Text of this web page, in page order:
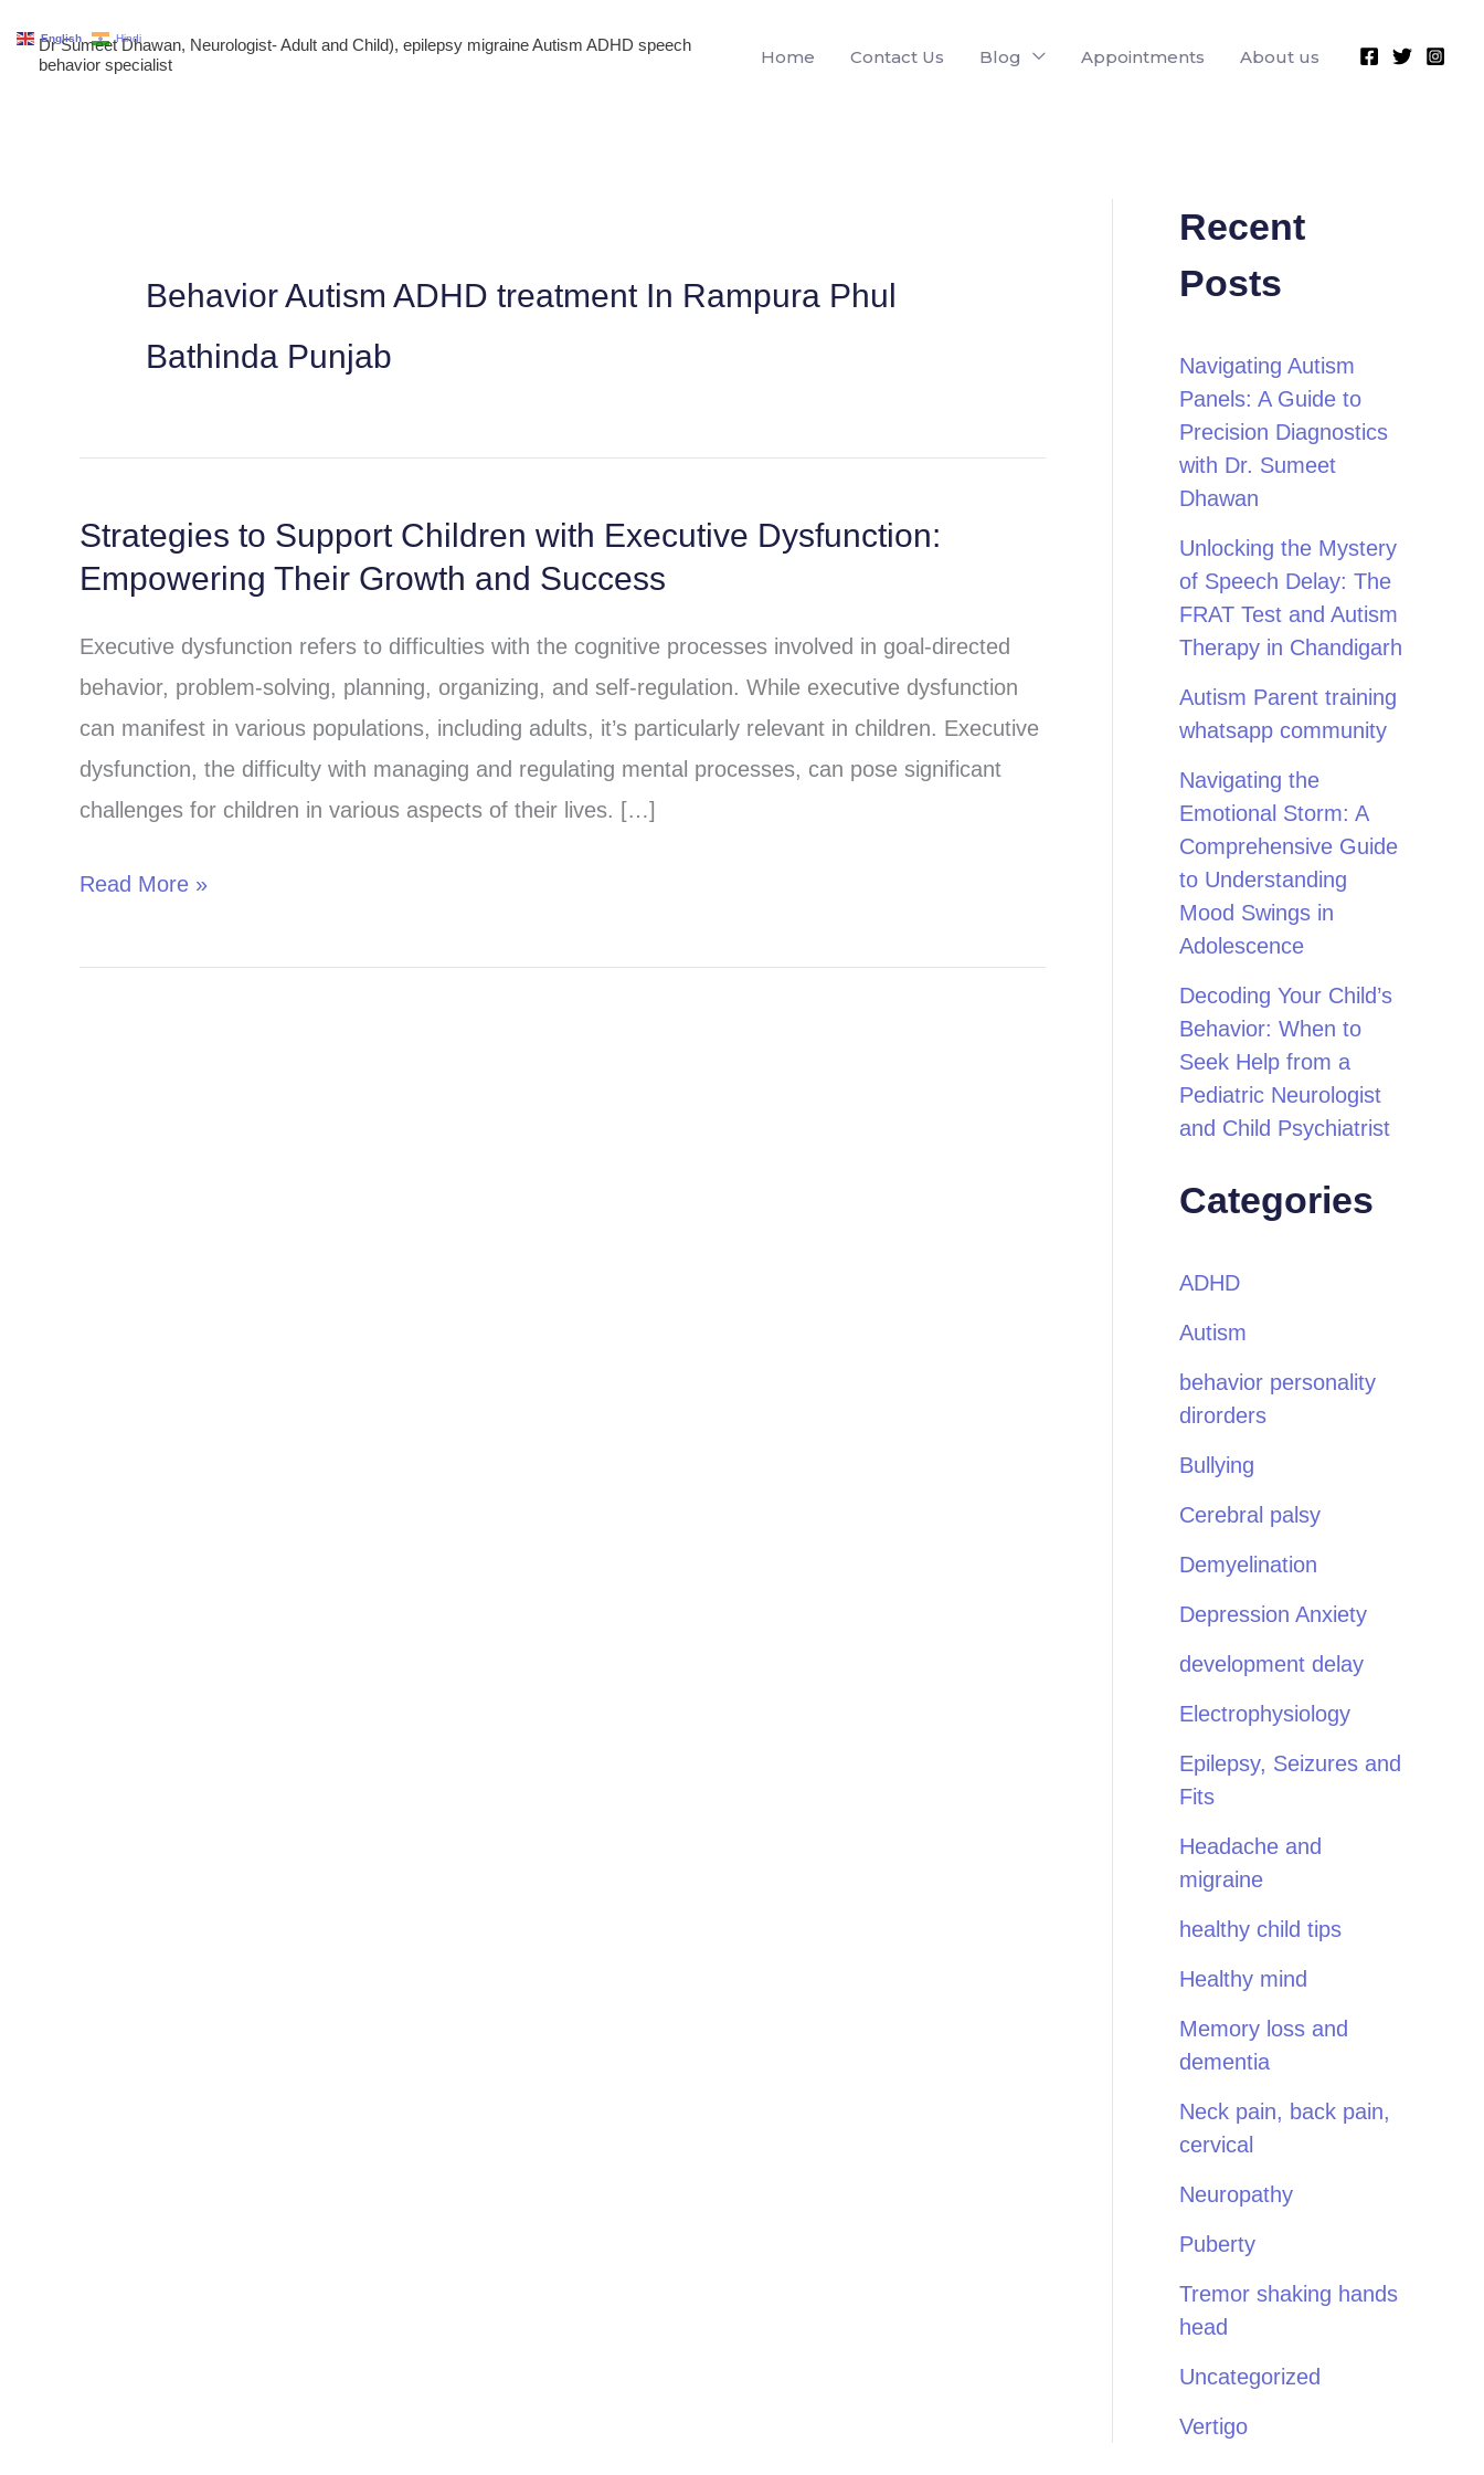
Dr Sumeet Dhawan, Neurologist- Adult and Child), epilepsy migraine Autism ADHD speech
behavior specialist
Home Contact Us Blog Appointments About us
Behavior Autism ADHD treatment In Rampura Phul
Bathinda Punjab
Strategies to Support Children with Executive Dysfunction:
Empowering Their Growth and Success
Executive dysfunction refers to difficulties with the cognitive processes involved in goal-directed
behavior, problem-solving, planning, organizing, and self-regulation. While executive dysfunction
can manifest in various populations, including adults, it’s particularly relevant in children. Executive
dysfunction, the difficulty with managing and regulating mental processes, can pose significant
challenges for children in various aspects of their lives. […]
Strategies
to
Children
with
Executive
Dysfunction:
Empowering
Read More »
Recent
Posts
Navigating Autism
Panels: A Guide to
Precision Diagnostics
with Dr. Sumeet
Dhawan
Unlocking the Mystery
of Speech Delay: The
FRAT Test and Autism
Therapy in Chandigarh
Autism Parent training
whatsapp community
Navigating the
Emotional Storm: A
Comprehensive Guide
to Understanding
Mood Swings in
Adolescence
Decoding Your Child’s
Behavior: When to
Seek Help from a
Pediatric Neurologist
and Child Psychiatrist
Categories
ADHD
Autism
behavior personality
dirorders
Bullying
Cerebral palsy
Demyelination
Depression Anxiety
development delay
Electrophysiology
Epilepsy, Seizures and
Fits
Headache and
migraine
healthy child tips
Healthy mind
Memory loss and
dementia
Neck pain, back pain,
cervical
Neuropathy
Puberty
Tremor shaking hands
head
Uncategorized
Vertigo
English Hindi